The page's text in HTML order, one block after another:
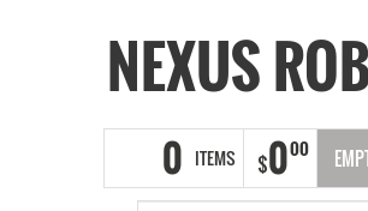
NEXUS
0 ITEMS $000